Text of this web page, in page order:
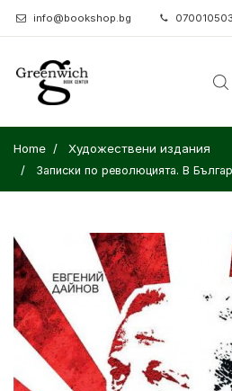
info@bookshop.bg
Home Художествени издания
Записки по революцията. В